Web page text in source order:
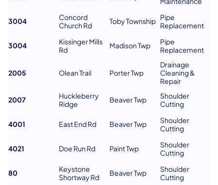
3004
Concord
Church Rd
Toby Township Pipe
Replacement
3004
Kissinger Mills
Rd
Madison Twp
Pipe
Replacement
2005 Olean Trail Porter Twp
Drainage
Cleaning &
Repair
2007
Huckleberry
Ridge
Beaver Twp
Shoulder
Cutting
4001 East End Rd Beaver Twp
Shoulder
Cutting
4021 Doe Run Rd Paint Twp
Shoulder
Cutting
80
Keystone
Shortway Rd
Beaver Twp
Shoulder
Cutting